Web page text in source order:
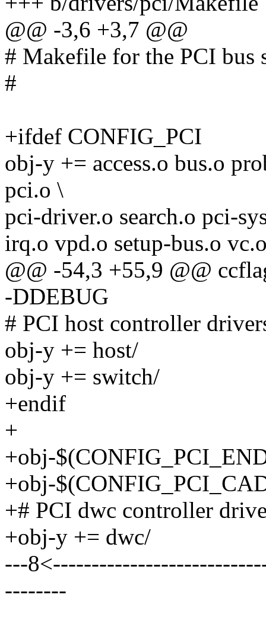
@@ -3,6 +3,7 @@
# Makefile for the PCI bus
#
+ifdef CONFIG_PCI
obj-y += access.o bus.o
pci.o \
pci-driver.o search.o pci-
irq.o vpd.o setup-bus.o
@@ -54,3 +55,9 @@
-DDEBUG
# PCI host controller
obj-y += host/
obj-y += switch/
+endif
+
+obj-
+obj-
+# PCI dwc controller
+obj-y += dwc/
---
--------